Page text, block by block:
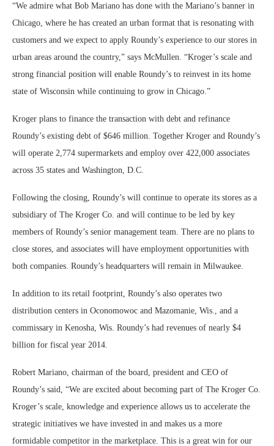
“We admire what Bob Mariano has done with the Mariano’s banner in
Chicago, where he has created an urban format that is resonating with
customers and we expect to apply Roundy’s experience to our stores in
urban areas around the country,” says McMullen. “Kroger’s scale and
strong financial position will enable Roundy’s to reinvest in its home
state of Wisconsin while continuing to grow in Chicago.”
Kroger plans to finance the transaction with debt and refinance
Roundy’s existing debt of $646 million. Together Kroger and Roundy’s
will operate 2,774 supermarkets and employ over 422,000 associates
across 35 states and Washington, D.C.
Following the closing, Roundy’s will continue to operate its stores as a
subsidiary of The Kroger Co. and will continue to be led by key
members of Roundy’s senior management team. There are no plans to
close stores, and associates will have employment opportunities with
both companies. Roundy’s headquarters will remain in Milwaukee.
In addition to its retail footprint, Roundy’s also operates two
distribution centers in Oconomowoc and Mazomanie, Wis., and a
commissary in Kenosha, Wis. Roundy’s had revenues of nearly $4
billion for fiscal year 2014.
Robert Mariano, chairman of the board, president and CEO of
Roundy’s said, “We are excited about becoming part of The Kroger Co.
Kroger’s scale, knowledge and experience allows us to accelerate the
strategic initiatives we have invested in and makes us a more
formidable competitor in the marketplace. This is a great win for our